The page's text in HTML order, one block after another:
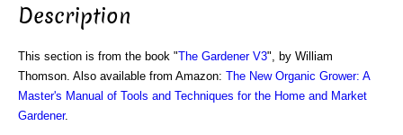
Description
This section is from the book "The Gardener V3", by William
Thomson. Also available from Amazon: The New Organic Grower: A
Master's Manual of Tools and Techniques for the Home and Market
Gardener.